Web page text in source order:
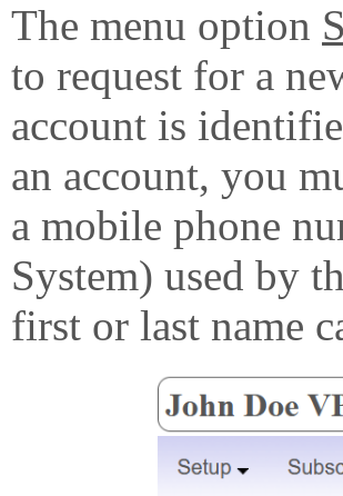
The menu option
to request for a
account is
an account, you
a mobile phone
System) used by
first or last name